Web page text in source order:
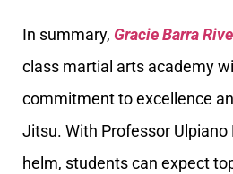
In summary, Gracie Barra
class martial arts academy
commitment to excellence
Jitsu. With Professor
helm, students can expect